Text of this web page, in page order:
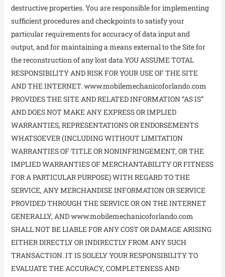
destructive properties. You are responsible for implementing
sufficient procedures and checkpoints to satisfy your
particular requirements for accuracy of data input and
output, and for maintaining a means external to the Site for
the reconstruction of any lost data.YOU ASSUME TOTAL
RESPONSIBILITY AND RISK FOR YOUR USE OF THE SITE
AND THE INTERNET. www.mobilemechanicoforlando.com
PROVIDES THE SITE AND RELATED INFORMATION “AS IS”
AND DOES NOT MAKE ANY EXPRESS OR IMPLIED
WARRANTIES, REPRESENTATIONS OR ENDORSEMENTS
WHATSOEVER (INCLUDING WITHOUT LIMITATION
WARRANTIES OF TITLE OR NONINFRINGEMENT, OR THE
IMPLIED WARRANTIES OF MERCHANTABILITY OR FITNESS
FOR A PARTICULAR PURPOSE) WITH REGARD TO THE
SERVICE, ANY MERCHANDISE INFORMATION OR SERVICE
PROVIDED THROUGH THE SERVICE OR ON THE INTERNET
GENERALLY, AND www.mobilemechanicoforlando.com
SHALL NOT BE LIABLE FOR ANY COST OR DAMAGE ARISING
EITHER DIRECTLY OR INDIRECTLY FROM ANY SUCH
TRANSACTION. IT IS SOLELY YOUR RESPONSIBILITY TO
EVALUATE THE ACCURACY, COMPLETENESS AND